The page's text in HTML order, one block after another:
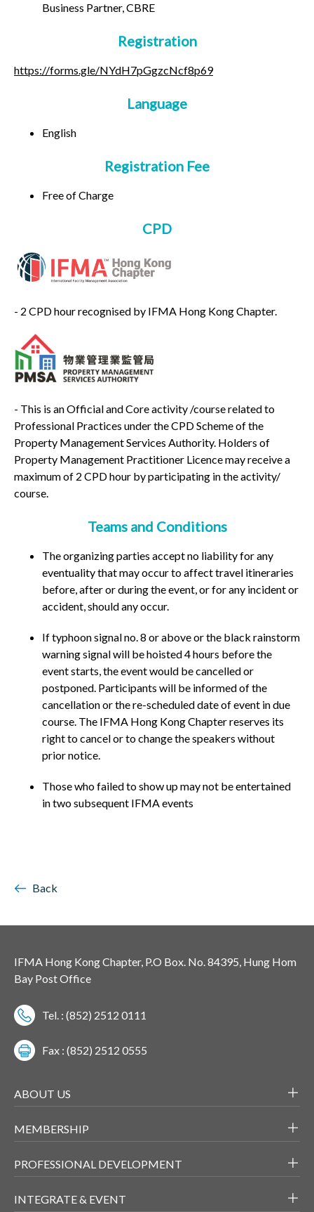
Business Partner, CBRE
Registration
https://forms.gle/NYdH7pGgzcNcf8p69
Language
English
Registration Fee
Free of Charge
CPD
- 2 CPD hour recognised by IFMA Hong Kong Chapter.
- This is an Official and Core activity /course related to
Professional Practices under the CPD Scheme of the
Property Management Services Authority. Holders of
Property Management Practitioner Licence may receive a
maximum of 2 CPD hour by participating in the activity/
course.
Teams and Conditions
The organizing parties accept no liability for any
eventuality that may occur to affect travel itineraries
before, after or during the event, or for any incident or
accident, should any occur.
If typhoon signal no. 8 or above or the black rainstorm
warning signal will be hoisted 4 hours before the
event starts, the event would be cancelled or
postponed. Participants will be informed of the
cancellation or the re-scheduled date of event in due
course. The IFMA Hong Kong Chapter reserves its
right to cancel or to change the speakers without
prior notice.
Those who failed to show up may not be entertained
in two subsequent IFMA events
Back
IFMA Hong Kong Chapter, P.O Box. No. 84395, Hung Hom
Bay Post Office
Tel. : (852) 2512 0111
Fax : (852) 2512 0555
ABOUT US
MEMBERSHIP
PROFESSIONAL DEVELOPMENT
INTEGRATE & EVENT